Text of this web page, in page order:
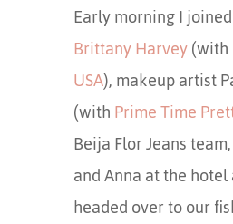
Early morning I
Brittany Harvey(with
USA), makeup artist
(withPrime Time
Beija Flor Jeans
and Anna at the
headed over to our